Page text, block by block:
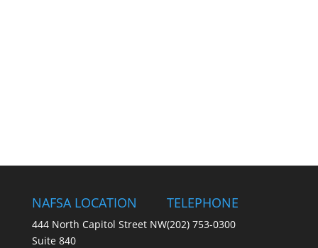
NAFSA LOCATION
444 North Capitol Street NW
Suite 840
TELEPHONE
(202) 753-0300